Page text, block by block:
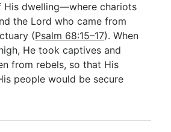
His dwelling—where chariots
the Lord who came from
(Psalm 68:15–17). When
He took captives and
from rebels, so that His
people would be secure